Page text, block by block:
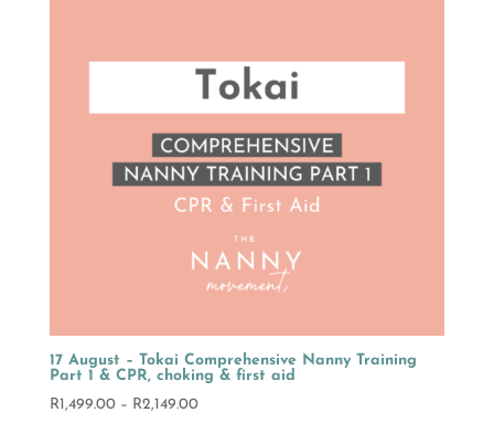
17 August – Tokai Comprehensive Nanny Training
Part 1 & CPR, choking & first aid
R1,499.00 – R2,149.00Price